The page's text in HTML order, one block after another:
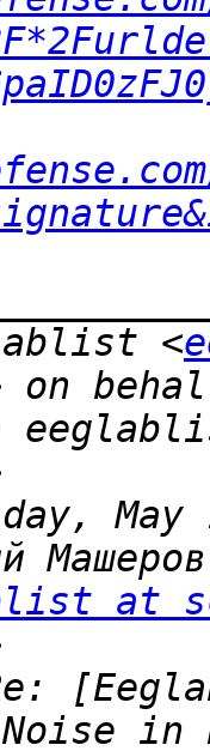
<
at